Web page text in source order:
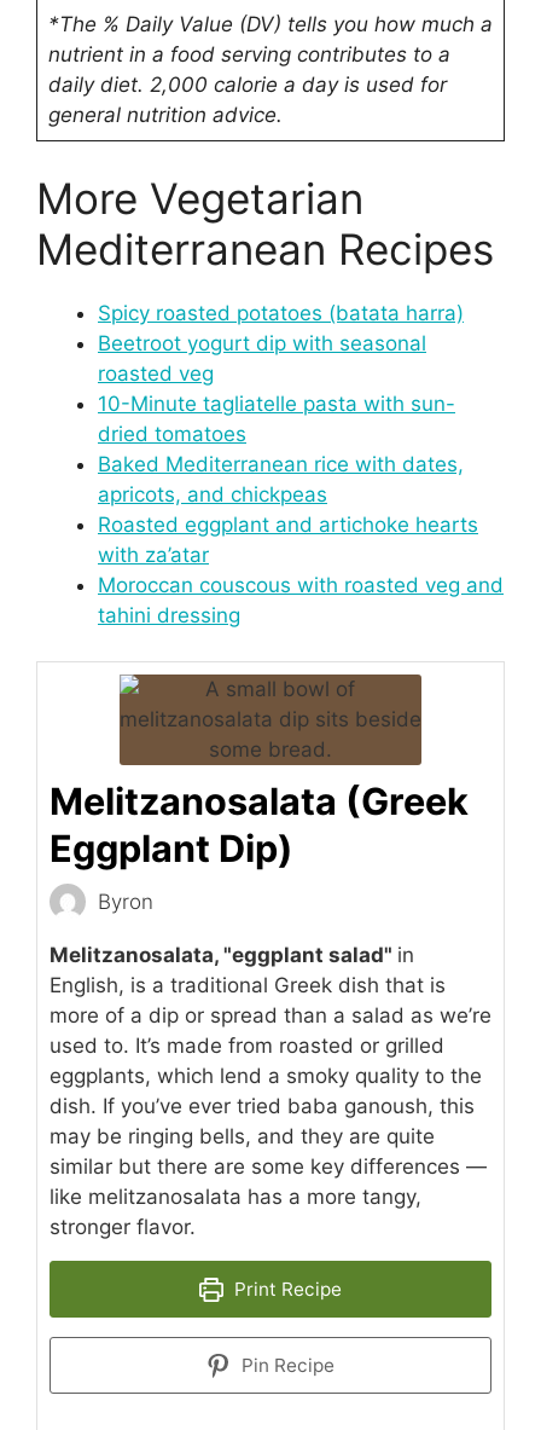
*The % Daily Value (DV) tells you how much a
nutrient in a food serving contributes to a
daily diet. 2,000 calorie a day is used for
general nutrition advice.
More Vegetarian
Mediterranean Recipes
Spicy roasted potatoes (batata harra)
Beetroot yogurt dip with seasonal
roasted veg
10-Minute tagliatelle pasta with sun-
dried tomatoes
Baked Mediterranean rice with dates,
apricots, and chickpeas
Roasted eggplant and artichoke hearts
with za’atar
Moroccan couscous with roasted veg and
tahini dressing
Melitzanosalata (Greek
Eggplant Dip)
Byron
Melitzanosalata, "eggplant salad" in
English, is a traditional Greek dish that is
more of a dip or spread than a salad as we’re
used to. It’s made from roasted or grilled
eggplants, which lend a smoky quality to the
dish. If you’ve ever tried baba ganoush, this
may be ringing bells, and they are quite
similar but there are some key differences —
like melitzanosalata has a more tangy,
stronger flavor.
Print Recipe
Pin Recipe